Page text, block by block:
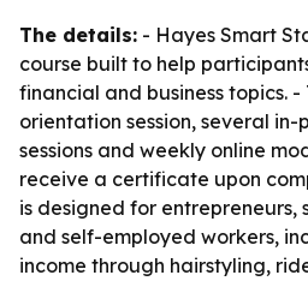
The details: - Hayes Smart
course built to help
financial and business topics.
orientation session, several
sessions and weekly online
receive a certificate upon
is designed for entrepreneurs,
and self-employed workers,
income through hairstyling,